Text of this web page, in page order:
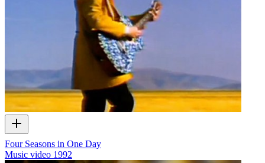
Four Seasons in One Day
Music video 1992